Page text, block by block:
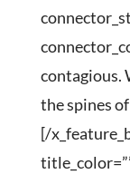
contagious.
the spines
[/